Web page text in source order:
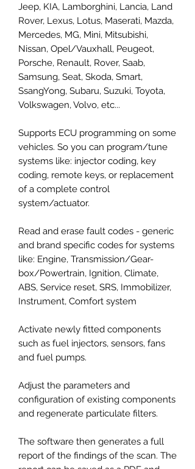
Jeep, KIA, Lamborghini, Lancia, Land
Rover, Lexus, Lotus, Maserati, Mazda,
Mercedes, MG, Mini, Mitsubishi,
Nissan, Opel/Vauxhall, Peugeot,
Porsche, Renault, Rover, Saab,
Samsung, Seat, Skoda, Smart,
SsangYong, Subaru, Suzuki, Toyota,
Volkswagen, Volvo, etc...
Supports ECU programming on some
vehicles. So you can program/tune
systems like: injector coding, key
coding, remote keys, or replacement
of a complete control
system/actuator.
Read and erase fault codes - generic
and brand specific codes for systems
like: Engine, Transmission/Gear-
box/Powertrain, Ignition, Climate,
ABS, Service reset, SRS, Immobilizer,
Instrument, Comfort system
Activate newly fitted components
such as fuel injectors, sensors, fans
and fuel pumps.
Adjust the parameters and
configuration of existing components
and regenerate particulate filters.
The software then generates a full
report of the findings of the scan. The